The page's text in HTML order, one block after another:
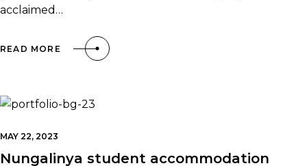
acclaimed…
READ MORE
MAY 22, 2023
Nungalinya student accommodation